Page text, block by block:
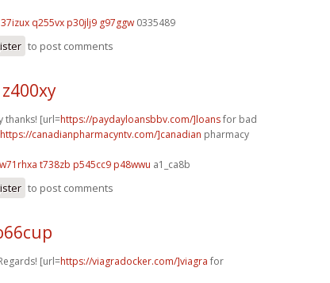
q255vx p30jlj9 g97ggw 0335489
to post comments
thanks! [url=https://paydayloansbbv.com/]loansfor bad
https://canadianpharmacyntv.com/]canadian pharmacy
w71rhxa t738zb p545cc9 p48wwu a1_ca8b
to post comments
[url=https://viagradocker.com/]viagra for